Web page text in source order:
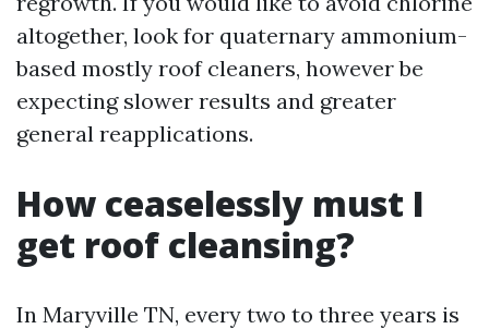
altogether, look for quaternary ammonium-
based mostly roof cleaners, however be
expecting slower results and greater
general reapplications.
How ceaselessly must I
get roof cleansing?
In Maryville TN, every two to three years is